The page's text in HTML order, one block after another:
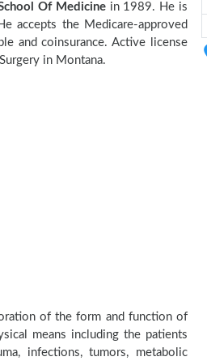
Of Medicinein 1989. He is
accepts the Medicare-approved
and coinsurance. Active license
in Montana.
of the form and function of
means including the patients
infections, tumors, metabolic